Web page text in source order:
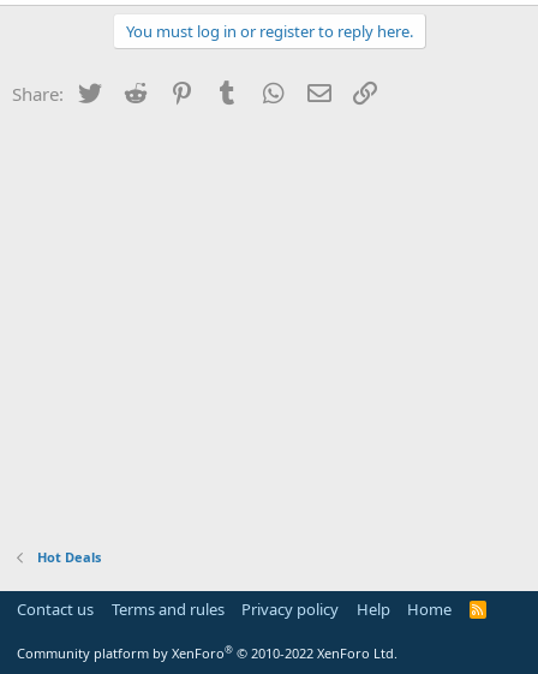
You must log in or register to reply here.
Share: Twitter Reddit PinterestTumblr WhatsApp
Email
Hot Deals
Contact us Terms and rules Privacy policy Help Home
R
Community platform by XenForo® © 2010-2022 XenForo Ltd.